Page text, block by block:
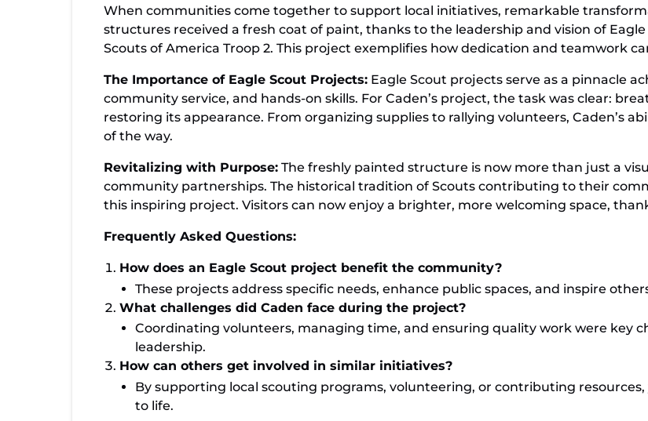
Leads Revitalization Effort
When communities come together to support local initiatives, remarkable
structures received a fresh coat of paint, thanks to the leadership and vision of
Scouts of America Troop 2. This project exemplifies how dedication and teamwork
The Importance of Eagle Scout Projects: Eagle Scout projects serve as a pinnacle
community service, and hands-on skills. For Caden’s project, the task was clear:
restoring its appearance. From organizing supplies to rallying volunteers, Caden’s
of the way.
Revitalizing with Purpose: The freshly painted structure is now more than just a
community partnerships. The historical tradition of Scouts contributing to their
this inspiring project. Visitors can now enjoy a brighter, more welcoming space,
Frequently Asked Questions:
How does an Eagle Scout project benefit the community?
These projects address specific needs, enhance public spaces, and inspire
What challenges did Caden face during the project?
Coordinating volunteers, managing time, and ensuring quality work were key
leadership.
How can others get involved in similar initiatives?
By supporting local scouting programs, volunteering, or contributing
to life.